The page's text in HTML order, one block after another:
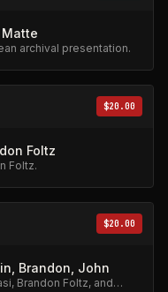
Matte
archival presentation.
$20.00
Foltz
Foltz.
$20.00
Brandon, John
Brandon Foltz, and